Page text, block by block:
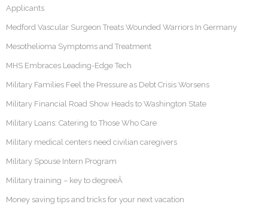
Applicants
Medford Vascular Surgeon Treats Wounded Warriors In Germany
Mesothelioma Symptoms and Treatment
MHS Embraces Leading-Edge Tech
Military Families Feel the Pressure as Debt Crisis Worsens
Military Financial Road Show Heads to Washington State
Military Loans: Catering to Those Who Care
Military medical centers need civilian caregivers
Military Spouse Intern Program
Military training – key to degreeÂ
Money saving tips and tricks for your next vacation